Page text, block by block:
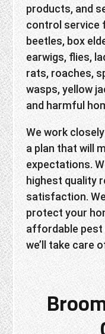
products, and
control service
beetles, box
earwigs, flies,
rats, roaches,
wasps, yellow
and harmful
We work
a plan that will
expectations.
highest quality
satisfaction.
protect your
affordable pest
we’ll take care